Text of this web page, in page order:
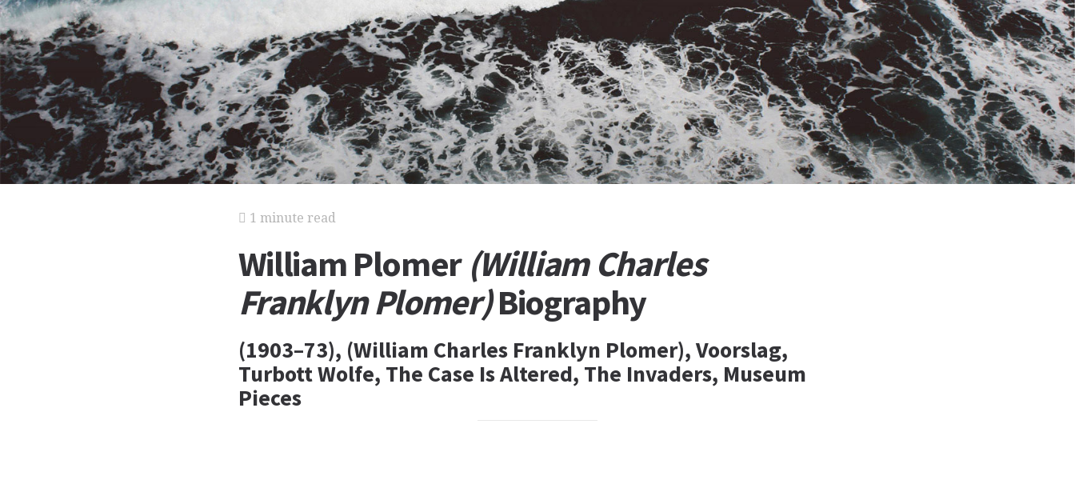
1 minute read
William Plomer (William Charles
Franklyn Plomer)Biography
(1903–73), (William Charles Franklyn Plomer), Voorslag,
Turbott Wolfe, The Case Is Altered, The Invaders, Museum
Pieces